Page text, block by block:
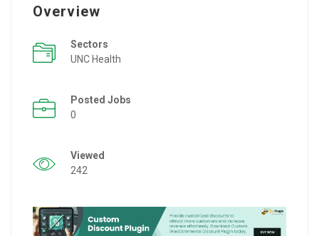
Overview
Sectors
UNC Health
Posted Jobs
0
Viewed
242